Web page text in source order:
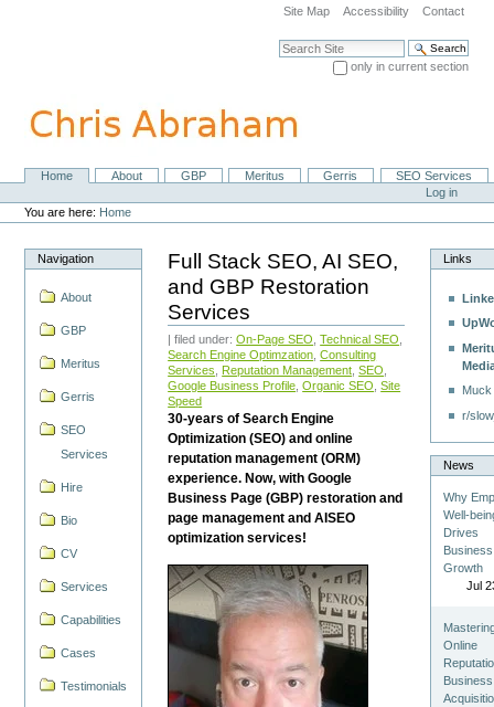
navigation
Site Map Accessibility Contact
Search Site
only in current section
NavigationHome About GBP Meritus Gerris
SEO Services
Personal
tools
Log in
You are here: Home
Navigation
About
GBP
Meritus
Gerris
SEO
Services
Hire
Bio
CV
Services
Capabilities
Cases
Testimonials
Full Stack SEO, AI SEO,
and GBP Restoration
Services
| filed under:On-Page SEO ,Technical SEO
Search Engine Optimzation ,Consulting
Services
Reputation Management ,SEO
Google Business Profile ,Organic SEO ,Site
Speed
30-years of Search Engine
Optimization (SEO) and online
reputation management (ORM)
experience. Now, with Google
Business Page (GBP) restoration and
page management and AISEO
optimization services!
Links
r/
News
Why
Well-
Drives
Business
Growth
Jul
Online
Business